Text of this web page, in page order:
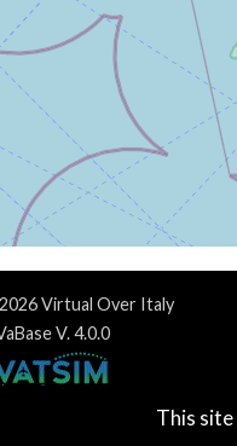
Aircraft at 4030ft,
Aircraft climbing,
Aircraft at
Aircraft climbing,
Aircraft at 4190ft,
Aircraft climbing,
Aircraft at 4190ft,
Aircraft
Aircraft at 4180ft,
Aircraft
Aircraft at 1920ft,
Aircraft climbing,
Aircraft at 1960ft,
Aircraft
Aircraft atThis
Virtual Over Italy
V. 4.0.0